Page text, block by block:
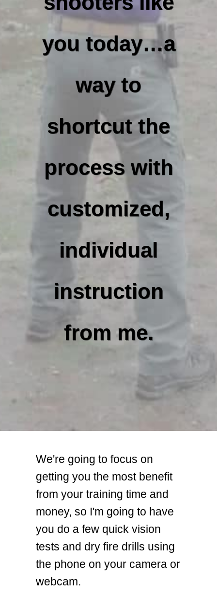
you today…a
way to
shortcut the
process with
customized,
individual
instruction
from me.
We're going to focus on
getting you the most benefit
from your training time and
money, so I'm going to have
you do a few quick vision
tests and dry fire drills using
the phone on your camera or
webcam.